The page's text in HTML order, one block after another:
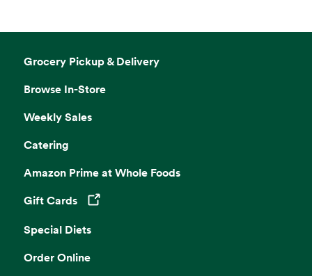
Grocery Pickup & Delivery
Browse In-Store
Weekly Sales
Catering
Amazon Prime at Whole Foods
Gift Cards
Opens in a new tab
Special Diets
Order Online